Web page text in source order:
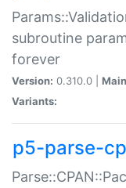
subroutine
forever
Version: 0.310.0 |
Variants:
p5-parse-